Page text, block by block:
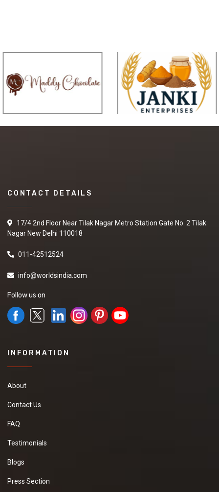
CONTACT DETAILS
17/4 2nd Floor Near Tilak Nagar Metro Station Gate No. 2 Tilak
Nagar New Delhi 110018
011-42512524
info@worldsindia.com
Follow us on
INFORMATION
About
Contact Us
FAQ
Testimonials
Blogs
Press Section